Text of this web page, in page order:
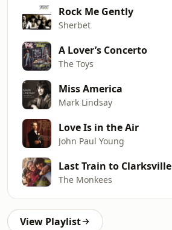
Rock Me Gently
Sherbet
A Lover’s Concerto
The Toys
Miss America
Mark Lindsay
Love Is in the Air
John Paul Young
Last Train to Clarksville
The Monkees
View Playlist